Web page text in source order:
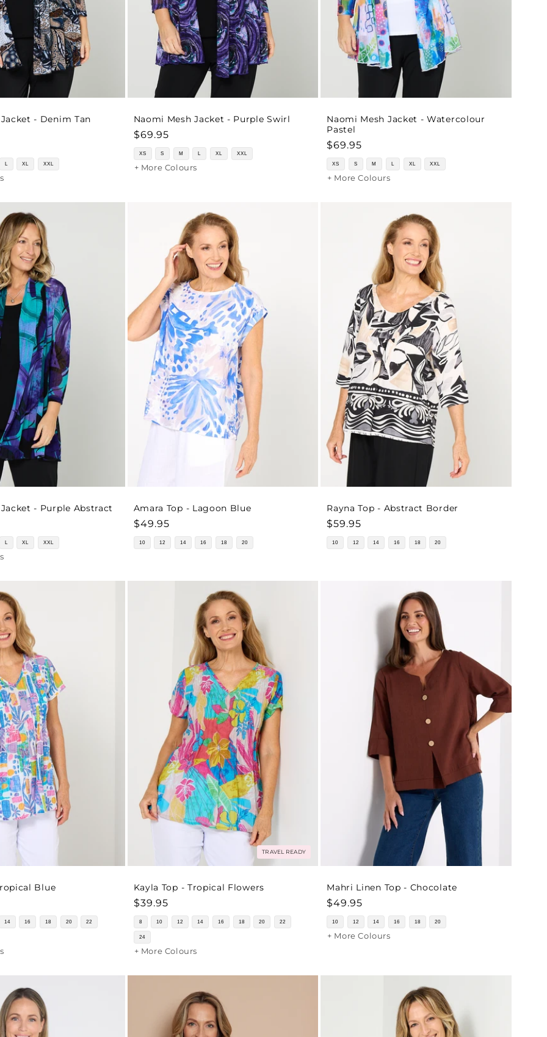
- Denim Tan
XL XXL
Naomi Mesh Jacket - Purple Swirl
Regular
price
$69.95
XS S M XL XXL
+ More Colours
Naomi Mesh Jacket - Watercolour
Pastel
Regular
price
$69.95
XS S M XL XXL
+ More Colours
- Purple Abstract
L XL XXL
Amara Top - Lagoon Blue
Regular
price
$49.95
10 12 14 16 18 20
Rayna Top - Abstract Border
Regular
price
$59.95
10 12 14 16 18 20
Blue
14 16 18 20 22
TRAVEL READY
Kayla Top - Tropical Flowers
Regular
price
$39.95
8 10 12 14 16 18 20 22
24
+ More Colours
Mahri Linen Top - Chocolate
Regular
price
$49.95
10 12 14 16 18 20
+ More Colours